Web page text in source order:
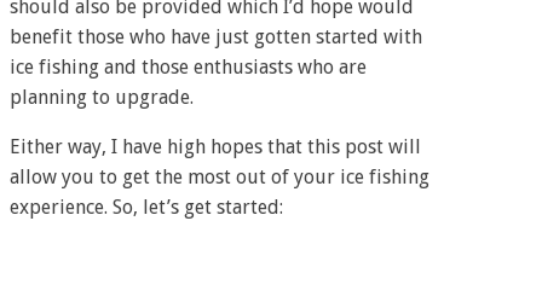
should also be provided which I’d hope would
benefit those who have just gotten started with
ice fishing and those enthusiasts who are
planning to upgrade.
Either way, I have high hopes that this post will
allow you to get the most out of your ice fishing
experience. So, let’s get started: